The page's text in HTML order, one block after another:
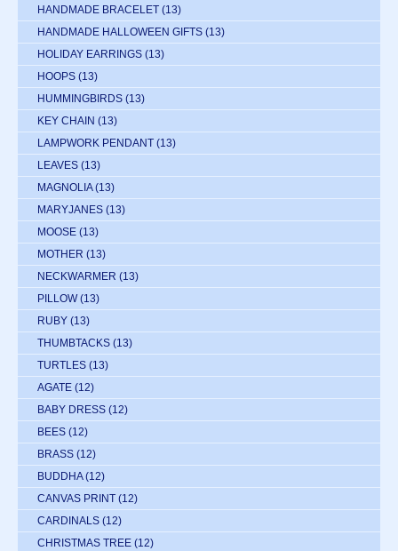
HANDMADE BRACELET (13)
HANDMADE HALLOWEEN GIFTS (13)
HOLIDAY EARRINGS (13)
HOOPS (13)
HUMMINGBIRDS (13)
KEY CHAIN (13)
LAMPWORK PENDANT (13)
LEAVES (13)
MAGNOLIA (13)
MARYJANES (13)
MOOSE (13)
MOTHER (13)
NECKWARMER (13)
PILLOW (13)
RUBY (13)
THUMBTACKS (13)
TURTLES (13)
AGATE (12)
BABY DRESS (12)
BEES (12)
BRASS (12)
BUDDHA (12)
CANVAS PRINT (12)
CARDINALS (12)
CHRISTMAS TREE (12)